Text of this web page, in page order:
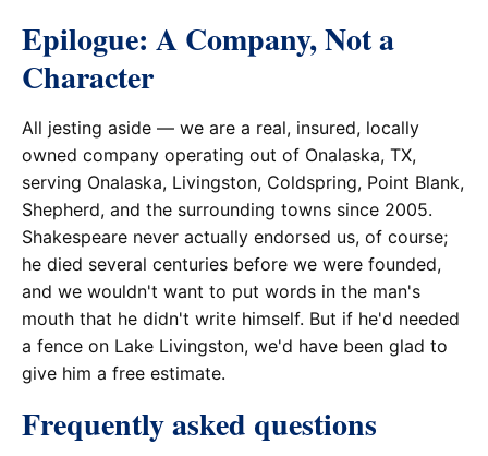
Epilogue: A Company, Not a
Character
All jesting aside — we are a real, insured, locally
owned company operating out of Onalaska, TX,
serving Onalaska, Livingston, Coldspring, Point Blank,
Shepherd, and the surrounding towns since 2005.
Shakespeare never actually endorsed us, of course;
he died several centuries before we were founded,
and we wouldn't want to put words in the man's
mouth that he didn't write himself. But if he'd needed
a fence on Lake Livingston, we'd have been glad to
give him a free estimate.
Frequently asked questions